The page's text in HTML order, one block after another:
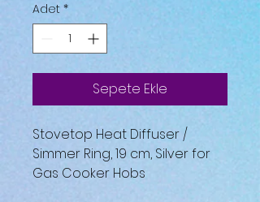
Adet *
Sepete Ekle
Stovetop Heat Diffuser /
Simmer Ring, 19 cm, Silver for
Gas Cooker Hobs